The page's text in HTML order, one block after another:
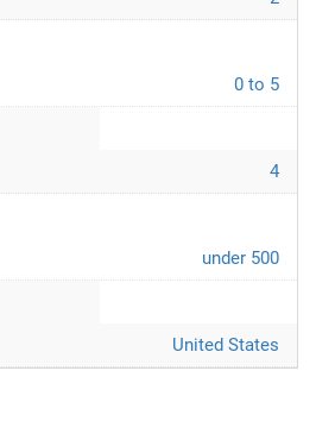
0 to 5
4
under 500
United States